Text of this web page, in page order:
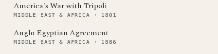
America's War with Tripoli
MIDDLE EAST & AFRICA · 1801
Anglo Egyptian Agreement
MIDDLE EAST & AFRICA · 1886